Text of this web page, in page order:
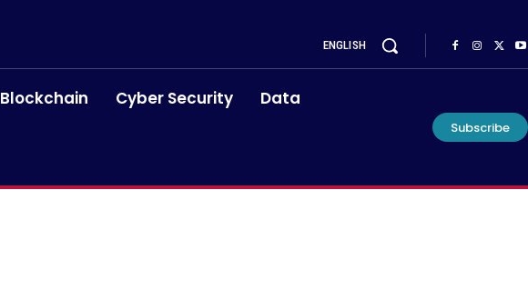
ENGLISH
Blockchain Cyber Security Data
Subscribe